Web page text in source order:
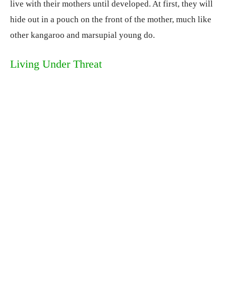
live with their mothers until developed. At first, they will
hide out in a pouch on the front of the mother, much like
other kangaroo and marsupial young do.
Living Under Threat